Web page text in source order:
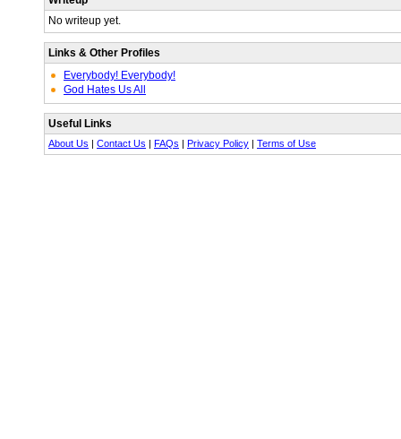
No writeup yet.
Links & Other Profiles
Everybody! Everybody!
God Hates Us All
Useful Links
About Us | Contact Us | FAQs | Privacy Policy | Terms of Use